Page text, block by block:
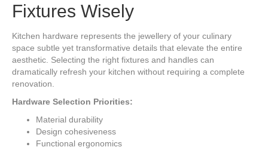
Fixtures Wisely
Kitchen hardware represents the jewellery of your culinary
space subtle yet transformative details that elevate the entire
aesthetic. Selecting the right fixtures and handles can
dramatically refresh your kitchen without requiring a complete
renovation.
Hardware Selection Priorities:
Material durability
Design cohesiveness
Functional ergonomics